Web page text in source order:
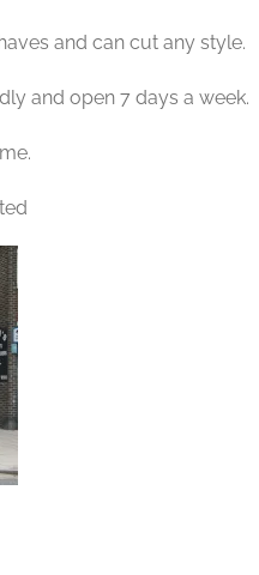
and can cut any style.
and open 7 days a week.